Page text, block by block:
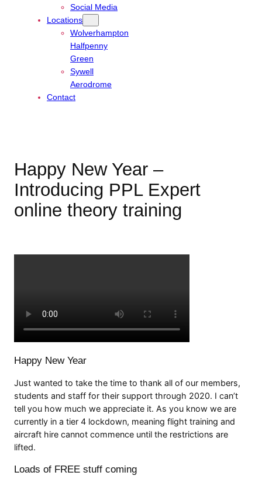
Social Media
Locations
Wolverhampton
Halfpenny
Green
Sywell
Aerodrome
Contact
Happy New Year –
Introducing PPL Expert
online theory training
Happy New Year
Just wanted to take the time to thank all of our members,
students and staff for their support through 2020. I can’t
tell you how much we appreciate it. As you know we are
currently in a tier 4 lockdown, meaning flight training and
aircraft hire cannot commence until the restrictions are
lifted.
Loads of FREE stuff coming